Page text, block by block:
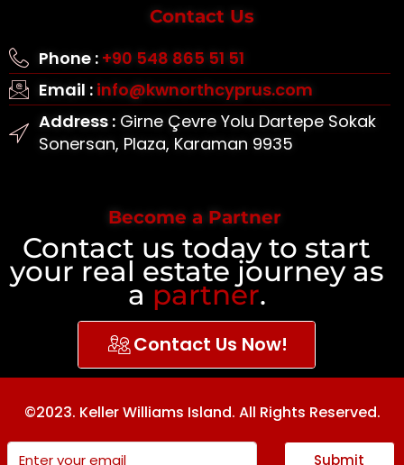
Contact Us
Phone : +90 548 865 51 51
Email : info@kwnorthcyprus.com
Address :Girne Çevre Yolu Dartepe Sokak
Sonersan, Plaza, Karaman 9935
Become a Partner
Contact us today to start
your real estate journey as
a partner.
Contact Us Now!
©2023. Keller Williams Island. All Rights Reserved.
Submit